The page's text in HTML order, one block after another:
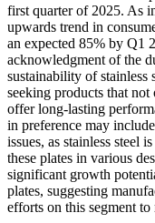
first quarter of 2025. As
upwards trend in
an expected 85% by Q1
acknowledgment of the
sustainability of stainless
seeking products that
offer long-lasting
in preference may
issues, as stainless steel
these plates in various
significant growth
plates, suggesting
efforts on this segment